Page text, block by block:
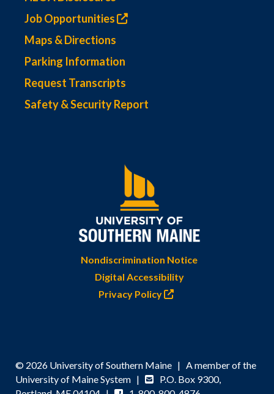
Job Opportunities
Maps & Directions
Parking Information
Request Transcripts
Safety & Security Report
Nondiscrimination Notice
Digital Accessibility
Privacy Policy
© 2026 University of Southern Maine | A member of the
University of Maine System |
P.O. Box 9300,